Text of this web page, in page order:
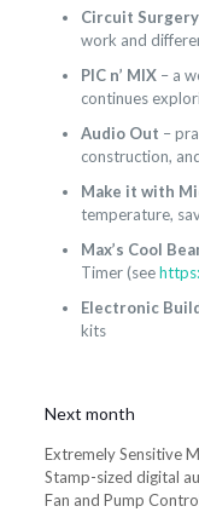
Circuit Surgery
work and
PIC n’ MIX– a
continues
Audio Out –
construction,
Make it with
temperature,
Max’s Cool
Timer (see
Electronic
kits
Next month
Extremely Sensitive
Stamp-sized digital
Fan and Pump